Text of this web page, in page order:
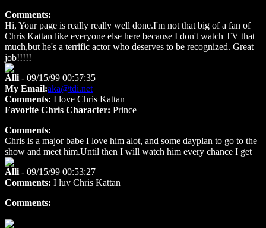
Comments:
Hi, Your page is really really well done.I'm not that big of a fan of
Chris Kattan like everyone else here because I don't watch TV that
much,but he's a terrific actor who deserves to be recognized. Great
job!!!!!
Alli - 09/15/99 00:57:35
My Email:aka@tdi.net
Comments: I love Chris Kattan
Favorite Chris Character: Prince
Comments:
Chris is a major babe I love him alot, and some dayplan to go to the
show and meet him.Until then I will watch him every chance I get
Alli - 09/15/99 00:53:27
Comments: I luv Chris Kattan
Comments: